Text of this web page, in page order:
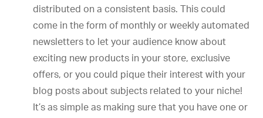
distributed on a consistent basis. This could
come in the form of monthly or weekly automated
newsletters to let your audience know about
exciting new products in your store, exclusive
offers, or you could pique their interest with your
blog posts about subjects related to your niche!
It’s as simple as making sure that you have one or